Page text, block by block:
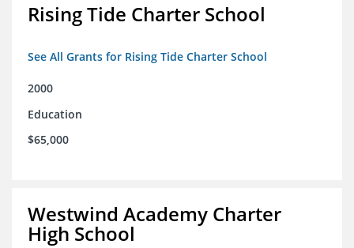
Rising Tide Charter School
See All Grants for Rising Tide Charter School
2000
Education
$65,000
Westwind Academy Charter
High School